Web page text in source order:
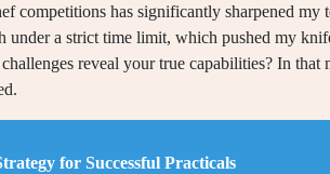
competitions has significantly sharpened my
under a strict time limit, which pushed my
reveal your true capabilities? In
for Successful Practicals